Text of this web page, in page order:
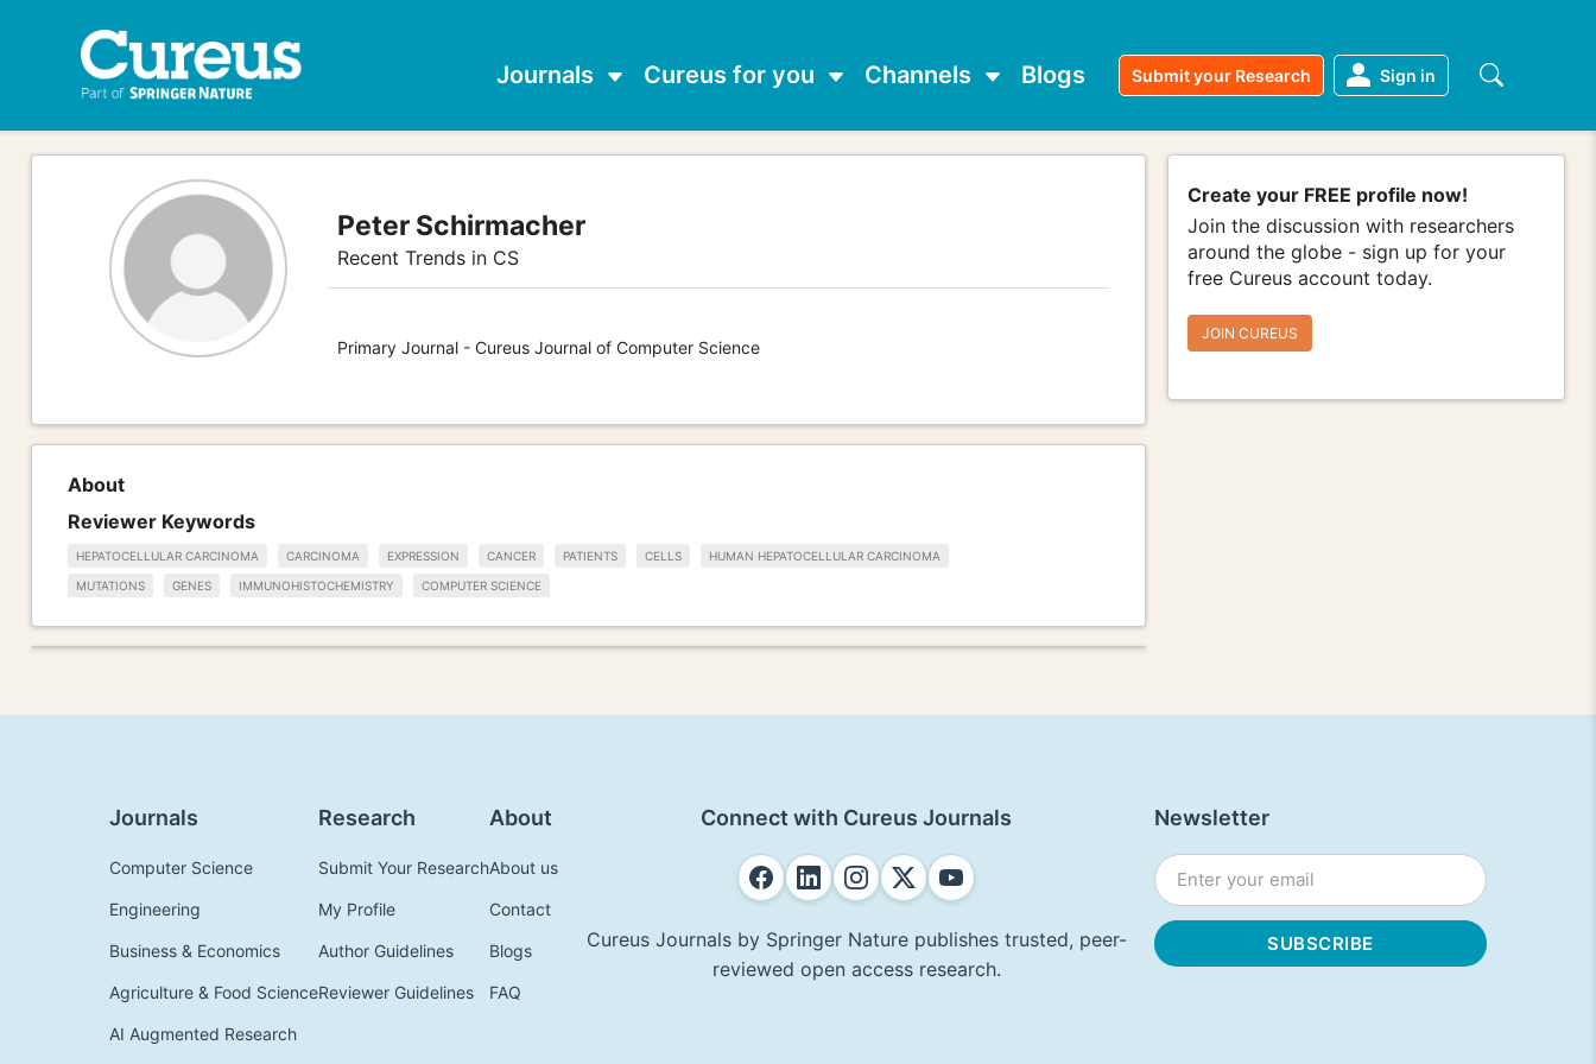
Journals Cureus for you Channels Blogs Submit your Research Sign in
Peter Schirmacher
Recent Trends in CS
Primary Journal - Cureus Journal of Computer Science
Create your FREE profile now!
Join the discussion with researchers
around the globe - sign up for your
free Cureus account today.
JOIN CUREUS
About
Reviewer Keywords
HEPATOCELLULAR CARCINOMA CARCINOMA EXPRESSION CANCER PATIENTS CELLS HUMAN HEPATOCELLULAR CARCINOMA
MUTATIONS GENES IMMUNOHISTOCHEMISTRY COMPUTER SCIENCE
Journals
Computer Science
Engineering
Business & Economics
Agriculture & Food Science
AI Augmented Research
Research
Submit Your Research
My Profile
Author Guidelines
Reviewer Guidelines
About
About us
Contact
Blogs
FAQ
Connect with Cureus Journals
Cureus Journals by Springer Nature publishes trusted, peer-
reviewed open access research.
Newsletter